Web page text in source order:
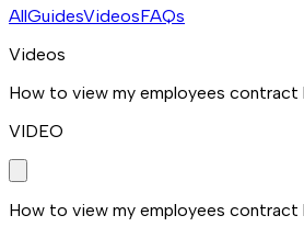
AllGuidesVideosFAQs
Videos
How to view my employees contract
VIDEO
How to view my employees contract